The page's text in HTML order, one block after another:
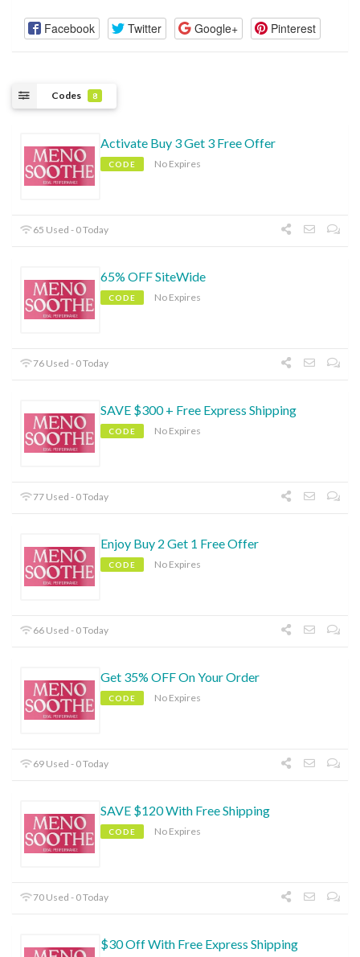
Facebook Twitter Google+ Pinterest
Codes 8
Activate Buy 3 Get 3 Free Offer
CODE No Expires
65 Used - 0 Today
65% OFF SiteWide
CODE No Expires
76 Used - 0 Today
SAVE $300 + Free Express Shipping
CODE No Expires
77 Used - 0 Today
Enjoy Buy 2 Get 1 Free Offer
CODE No Expires
66 Used - 0 Today
Get 35% OFF On Your Order
CODE No Expires
69 Used - 0 Today
SAVE $120 With Free Shipping
CODE No Expires
70 Used - 0 Today
$30 Off With Free Express Shipping